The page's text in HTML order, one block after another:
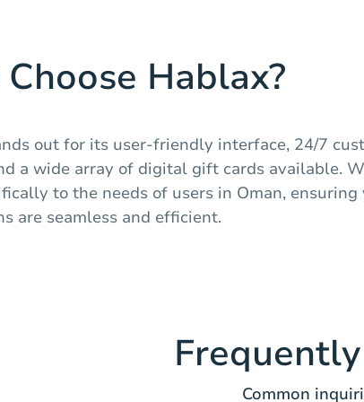
Hablax?
out for its user-friendly interface, 24/7
a wide array of digital gift cards available.
to the needs of users in Oman, ensuring
are seamless and efficient.
Common